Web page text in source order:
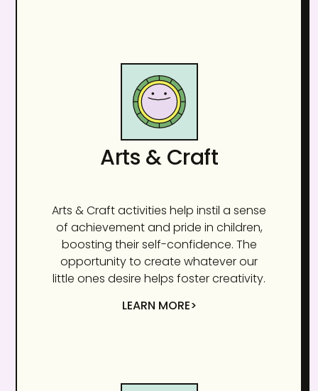
Arts & Craft
Arts & Craft activities help instil a sense
of achievement and pride in children,
boosting their self-confidence. The
opportunity to create whatever our
little ones desire helps foster creativity.
LEARN MORE>